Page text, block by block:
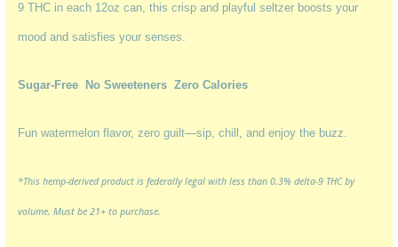
9 THC in each 12oz can, this crisp and playful seltzer boosts your
mood and satisfies your senses.
Sugar-Free No Sweeteners Zero Calories
Fun watermelon flavor, zero guilt—sip, chill, and enjoy the buzz.
*This hemp-derived product is federally legal with less than 0.3% delta-9 THC by
volume. Must be 21+ to purchase.